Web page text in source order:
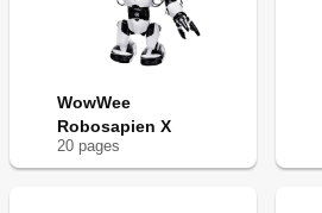
WowWee
Robosapien X
20 pages